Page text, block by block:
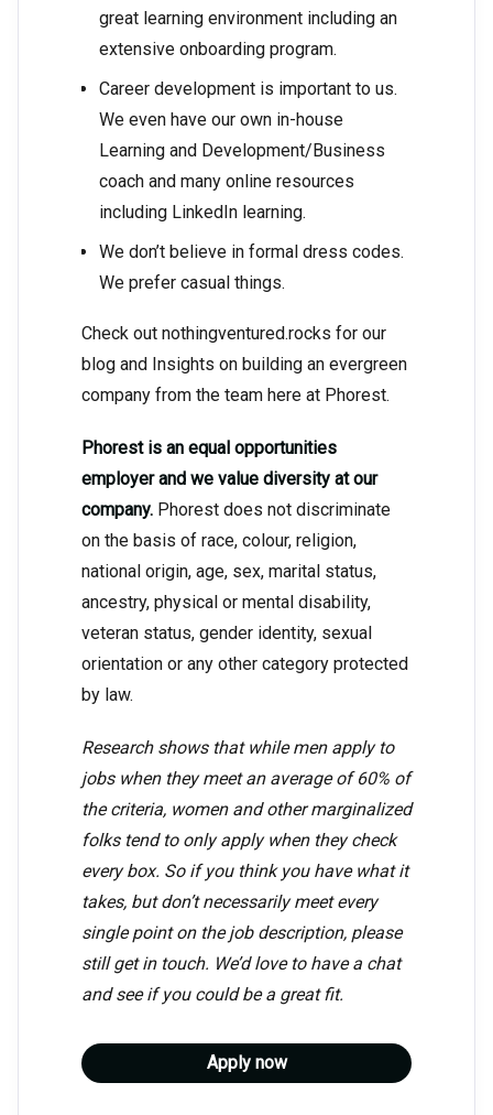
great learning environment including an
extensive onboarding program.
Career development is important to us.
We even have our own in-house
Learning and Development/Business
coach and many online resources
including LinkedIn learning.
We don’t believe in formal dress codes.
We prefer casual things.
Check out nothingventured.rocks for our
blog and Insights on building an evergreen
company from the team here at Phorest.
Phorest is an equal opportunities
employer and we value diversity at our
company. Phorest does not discriminate
on the basis of race, colour, religion,
national origin, age, sex, marital status,
ancestry, physical or mental disability,
veteran status, gender identity, sexual
orientation or any other category protected
by law.
Research shows that while men apply to
jobs when they meet an average of 60% of
the criteria, women and other marginalized
folks tend to only apply when they check
every box. So if you think you have what it
takes, but don’t necessarily meet every
single point on the job description, please
still get in touch. We’d love to have a chat
and see if you could be a great fit.
Apply now